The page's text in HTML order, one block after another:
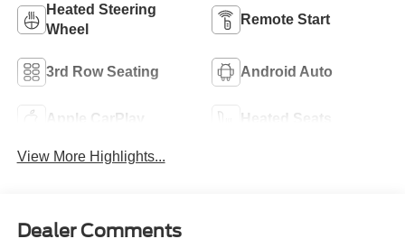
Heated Steering
Wheel
Remote Start
3rd Row Seating Android Auto
Apple CarPlay Heated Seats
View More Highlights...
Dealer Comments